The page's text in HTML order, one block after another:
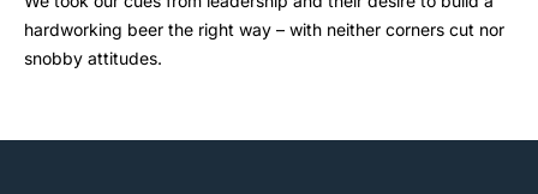
hardworking beer the right way – with neither corners cut nor
snobby attitudes.